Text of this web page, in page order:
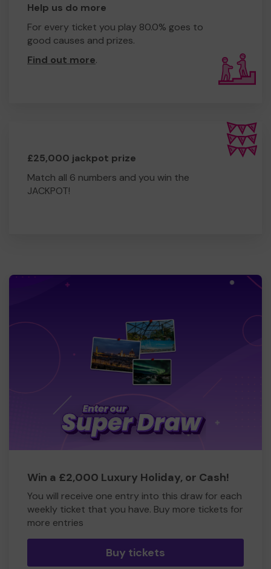
Help us do more
For every ticket you play 80.0% goes to
good causes and prizes.
Find out more.
£25,000 jackpot prize
Match all 6 numbers and you win the
JACKPOT!
Win a £2,000 Luxury Holiday, or Cash!
You will receive one entry into this draw for each
weekly ticket that you have. Buy more tickets for
more entries
Buy tickets